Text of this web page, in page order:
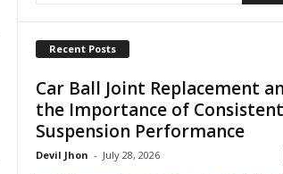
Recent Posts
Car Ball Joint Replacement
the Importance of Consistent
Suspension Performance
Devil Jhon - July 28, 2026